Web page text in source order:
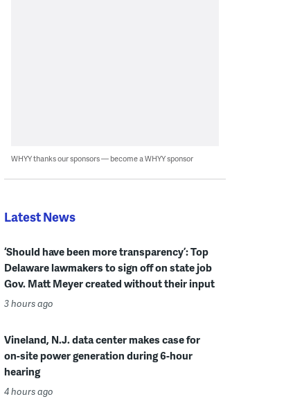
WHYY thanks our sponsors — become a WHYY sponsor
Latest News
‘Should have been more transparency’: Top
Delaware lawmakers to sign off on state job
Gov. Matt Meyer created without their input
3 hours ago
Vineland, N.J. data center makes case for
on-site power generation during 6-hour
hearing
4 hours ago